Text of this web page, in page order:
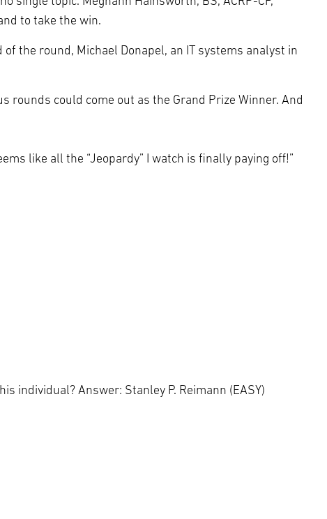
to take the win.
the round, Michael Donapel, an IT systems analyst in
rounds could come out as the Grand Prize Winner. And
like all the “Jeopardy” I watch is finally paying off!”
individual? Answer: Stanley P. Reimann (EASY)